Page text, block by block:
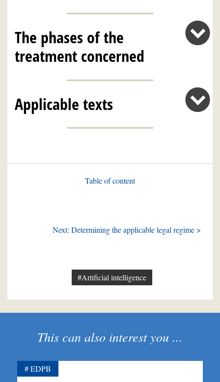
The phases of the
treatment concerned
Applicable texts
Table of content
Next: Determining the applicable legal regime >
#Artificial intelligence
This can also interest you ...
EDPB